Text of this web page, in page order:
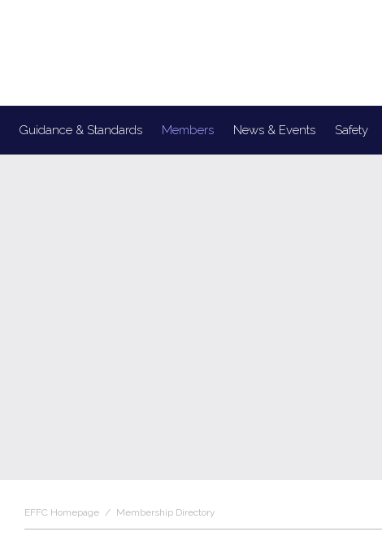
Guidance & Standards Members News & Events Safety
EFFC Homepage / Membership Directory